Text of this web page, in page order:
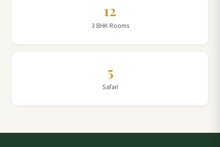
12
3 BHK Rooms
5
Safari